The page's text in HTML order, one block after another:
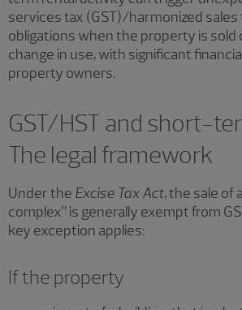
services tax (GST)/harmonized sales
obligations when the property is sold
change in use, with significant
property owners.
GST/HST and short-
The legal framework
Under the Excise Tax Act, the sale of
complex” is generally exempt from
key exception applies:
If the property